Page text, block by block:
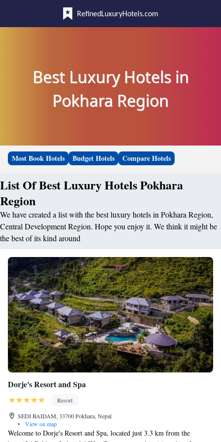
RefinedLuxuryHotels.com
Best Luxury Hotels in
Pokhara Region
Most Book Hotels Budget Hotels Compare Hotels
List Of Best Luxury Hotels Pokhara
Region
We have created a list with the best luxury hotels in Pokhara Region,
Central Development Region. Hope you enjoy it. We think it might be
the best of its kind around
Dorje's Resort and Spa
Resort
SEDI BAIDAM, 33700 Pokhara, Nepal
•
View on map
Welcome to Dorje's Resort and Spa, located just 3.3 km from the